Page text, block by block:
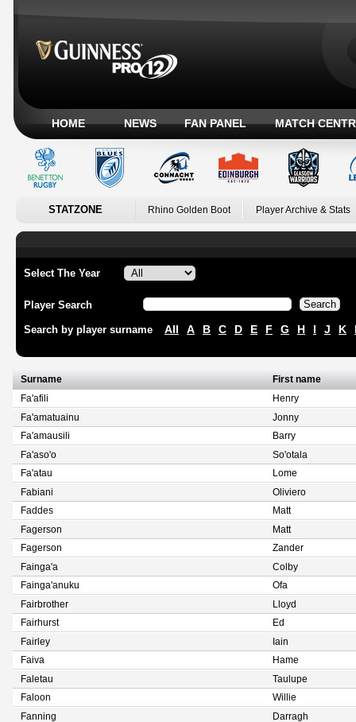
HOME NEWS FAN PANEL MATCH
STATZONE Rhino Golden Boot Player Archive & Stats
Select The Year
Player Search
Search by player surname All A B C D E F G H I J K
Surname
First name
Fa'afili
Henry
Fa'amatuainu
Jonny
Fa'amausili
Barry
Fa'aso'o
So'otala
Fa'atau
Lome
Fabiani
Oliviero
Faddes
Matt
Fagerson
Matt
Fagerson
Zander
Fainga'a
Colby
Fainga'anuku
Ofa
Fairbrother
Lloyd
Fairhurst
Ed
Fairley
Iain
Faiva
Hame
Faletau
Taulupe
Faloon
Willie
Fanning
Darragh